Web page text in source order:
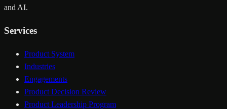
and AI.
Services
Product System
Industries
Engagements
Product Decision Review
Product Leadership Program